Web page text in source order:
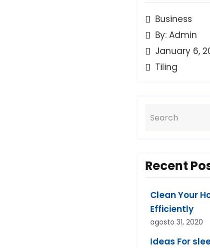
Business
By: Admin
January 6,
Tiling
Recent
Clean Your
Efficiently
agosto 31, 2020
Ideas For